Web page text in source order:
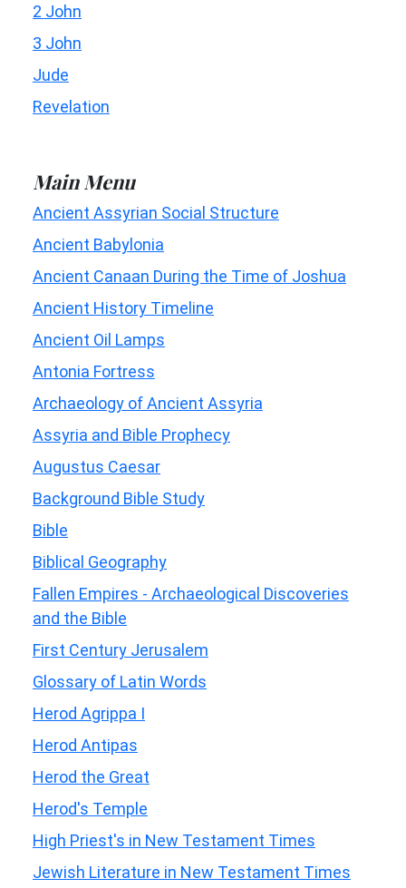
2 John
3 John
Jude
Revelation
Main Menu
Ancient Assyrian Social Structure
Ancient Babylonia
Ancient Canaan During the Time of Joshua
Ancient History Timeline
Ancient Oil Lamps
Antonia Fortress
Archaeology of Ancient Assyria
Assyria and Bible Prophecy
Augustus Caesar
Background Bible Study
Bible
Biblical Geography
Fallen Empires - Archaeological Discoveries
and the Bible
First Century Jerusalem
Glossary of Latin Words
Herod Agrippa I
Herod Antipas
Herod the Great
Herod's Temple
High Priest's in New Testament Times
Jewish Literature in New Testament Times